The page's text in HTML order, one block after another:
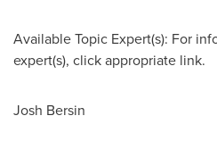
Available Topic Expert(s): For
expert(s), click appropriate link.
Josh Bersin